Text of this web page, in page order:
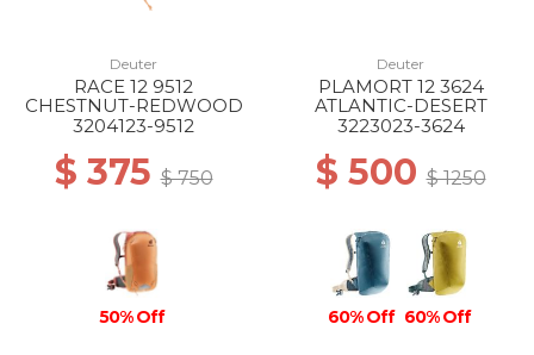
Deuter
RACE 12 9512
CHESTNUT-REDWOOD
3204123-9512
$ 375$ 750
50% Off
Deuter
PLAMORT 12 3624
ATLANTIC-DESERT
3223023-3624
$ 500$ 1250
60% Off 60% Off